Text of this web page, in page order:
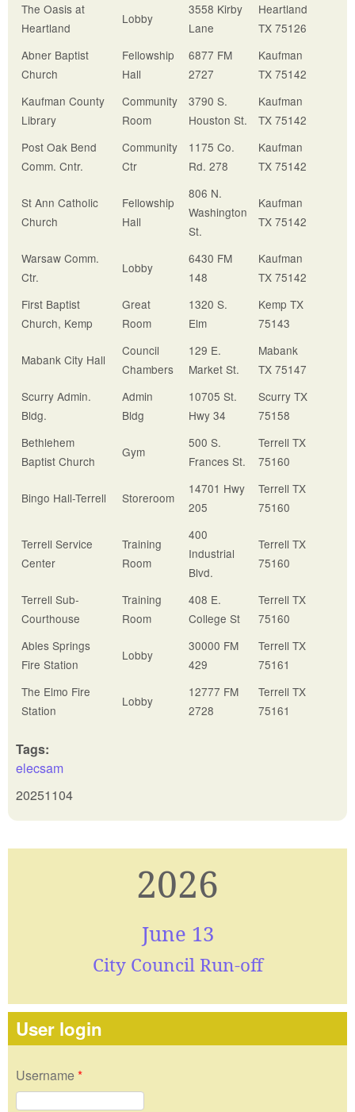
The Oasis at
Heartland
Lobby
3558 Kirby
Lane
Heartland
TX 75126
Abner Baptist
Church
Fellowship
Hall
6877 FM
2727
Kaufman
TX 75142
Kaufman County
Library
Community
Room
3790 S.
Houston St.
Kaufman
TX 75142
Post Oak Bend
Comm. Cntr.
Community
Ctr
1175 Co.
Rd. 278
Kaufman
TX 75142
St Ann Catholic
Church
Fellowship
Hall
806 N.
Washington
St.
Kaufman
TX 75142
Warsaw Comm.
Ctr.
Lobby
6430 FM
148
Kaufman
TX 75142
First Baptist
Church, Kemp
Great
Room
1320 S.
Elm
Kemp TX
75143
Mabank City Hall
Council
Chambers
129 E.
Market St.
Mabank
TX 75147
Scurry Admin.
Bldg.
Admin
Bldg
10705 St.
Hwy 34
Scurry TX
75158
Bethlehem
Baptist Church
Gym
500 S.
Frances St.
Terrell TX
75160
Bingo Hall-Terrell Storeroom
14701 Hwy
205
Terrell TX
75160
Terrell Service
Center
Training
Room
400
Industrial
Blvd.
Terrell TX
75160
Terrell Sub-
Courthouse
Training
Room
408 E.
College St
Terrell TX
75160
Ables Springs
Fire Station
Lobby
30000 FM
429
Terrell TX
75161
The Elmo Fire
Station
Lobby
12777 FM
2728
Terrell TX
75161
Tags:
elecsam
20251104
2026
June 13
City Council Run-off
User login
Username *